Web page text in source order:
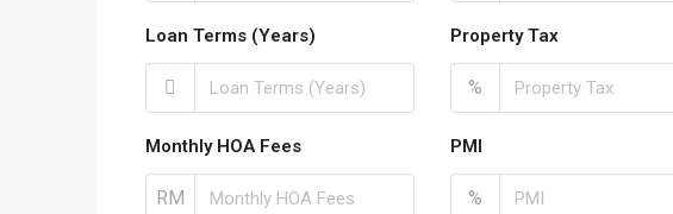
Loan Terms (Years) Property Tax
%
Monthly HOA Fees
RM
PMI
%